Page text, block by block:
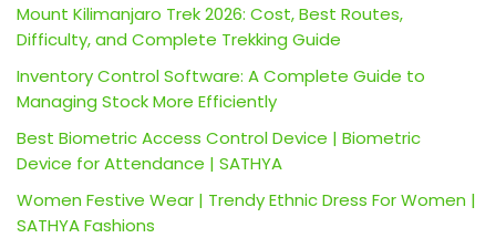
Mount Kilimanjaro Trek 2026: Cost, Best Routes,
Difficulty, and Complete Trekking Guide
Inventory Control Software: A Complete Guide to
Managing Stock More Efficiently
Best Biometric Access Control Device | Biometric
Device for Attendance | SATHYA
Women Festive Wear | Trendy Ethnic Dress For Women |
SATHYA Fashions